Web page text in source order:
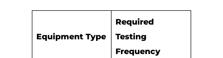
Equipment Type
Required
Testing
Frequency